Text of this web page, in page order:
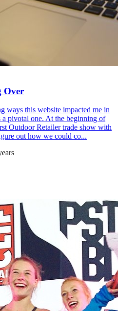
Over
ways this website impacted me in
pivotal one. At the beginning of
Outdoor Retailer trade show with
out how we could co...